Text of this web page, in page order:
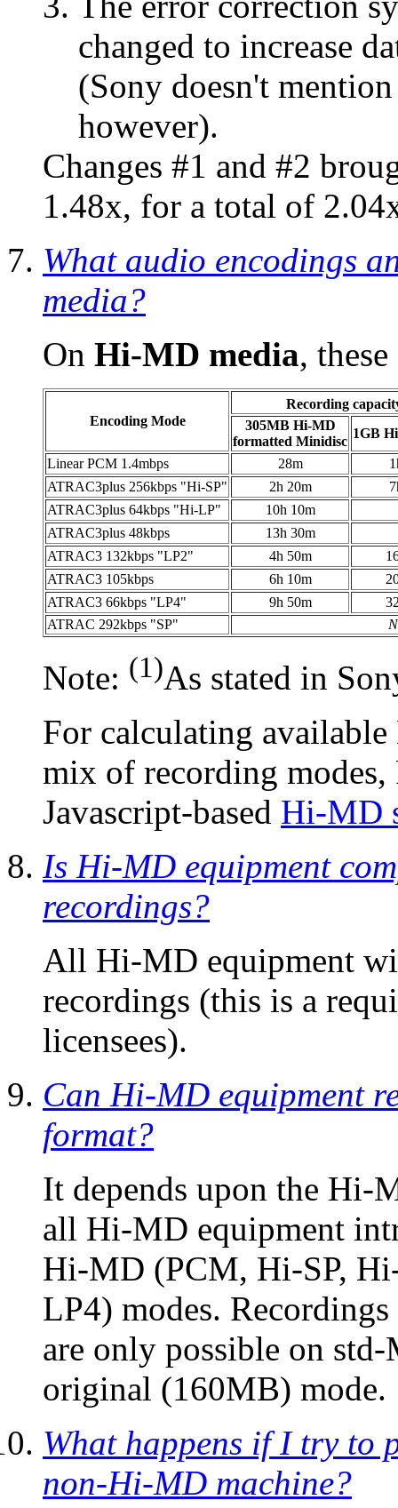
changed to increase
(Sony doesn't
however).
Changes #1 and #2
1.48x, for a total of
What audio encodings
media?
On Hi-MD media,
Encoding Mode
Recording
305MB Hi-MD
formatted Minidisc
1GB
Linear PCM 1.4mbps
28m
ATRAC3plus 256kbps "Hi-SP"
2h 20m
ATRAC3plus 64kbps "Hi-LP"
10h 10m
ATRAC3plus 48kbps
13h 30m
ATRAC3 132kbps "LP2"
4h 50m
ATRAC3 105kbps
6h 10m
ATRAC3 66kbps "LP4"
9h 50m
ATRAC 292kbps "SP"
Note: (1)As stated in
For calculating
mix of recording modes,
Javascript-based Hi-MD
Is Hi-MD equipment
recordings?
All Hi-MD equipment
recordings (this is a
licensees).
Can Hi-MD equipment
format?
It depends upon the Hi-
all Hi-MD equipment
Hi-MD (PCM, Hi-SP,
LP4) modes.
are only possible on
original (160MB) mode.
What happens if I try to
non-Hi-MD machine?